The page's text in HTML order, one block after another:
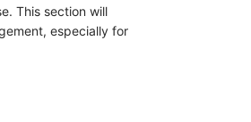
This section will
especially for